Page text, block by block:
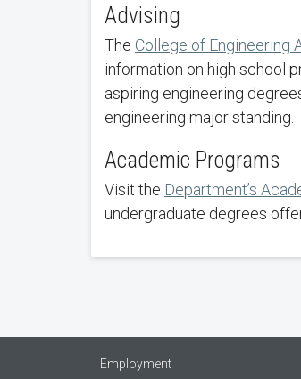
Advising
The College of Engineering
information on high school
aspiring engineering
engineering major standing.
Academic Programs
Visit the Department’s
undergraduate degrees
Employment